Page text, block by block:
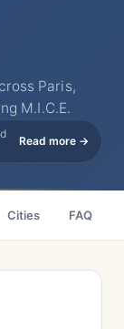
Paris,
M.I.C.E.
Read more →
Cities FAQ